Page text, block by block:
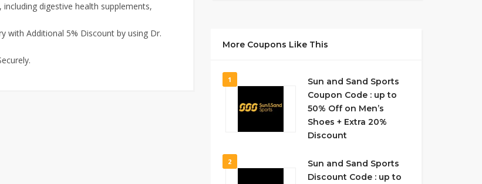
digestive health supplements,
with Additional 5% Discount by using Dr.
More Coupons Like This
1
Sun and Sand Sports
Coupon Code : up to
50% Off on Men’s
Shoes + Extra 20%
Discount
2
Sun and Sand Sports
Discount Code : up to